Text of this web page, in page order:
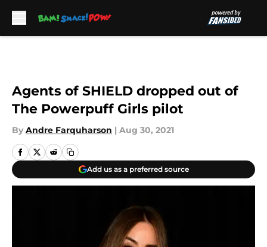
Agents of SHIELD dropped out of
The Powerpuff Girls pilot
By Andre Farquharson | Aug 30, 2021
Add us as a preferred source